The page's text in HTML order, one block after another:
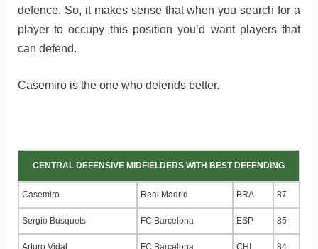
defence. So, it makes sense that when you search for a
player to occupy this position you’d want players that
can defend.
Casemiro is the one who defends better.
CENTRAL DEFENSIVE MIDFIELDERS WITH BEST DEFENDING
Casemiro Real Madrid BRA 87
Sergio Busquets FC Barcelona ESP 85